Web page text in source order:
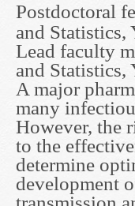
Postdoctoral
and
Lead faculty
and
A major
many
However, the
to the
determine
development